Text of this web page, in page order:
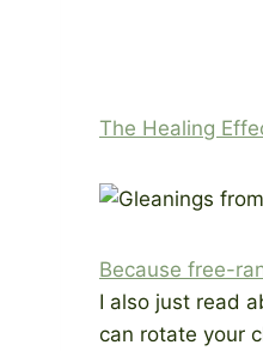
The Healing
Because free-
I also just read
can rotate your